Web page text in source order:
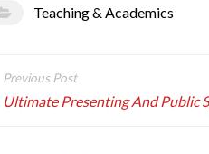
Teaching & Academics
Post
navigation
Ultimate Presenting And Public